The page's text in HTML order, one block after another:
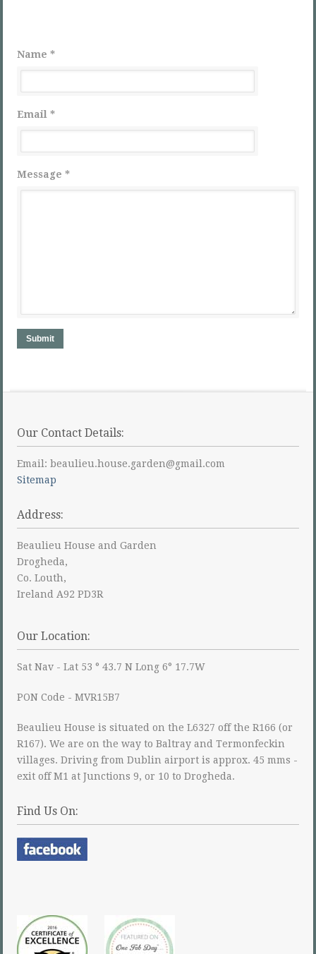
Name *
Email *
Message *
Submit
Our Contact Details:
Email: beaulieu.house.garden@gmail.com
Sitemap
Address:
Beaulieu House and Garden
Drogheda,
Co. Louth,
Ireland A92 PD3R
Our Location:
Sat Nav - Lat 53 ° 43.7 N Long 6° 17.7W
PON Code - MVR15B7
Beaulieu House is situated on the L6327 off the R166 (or
R167). We are on the way to Baltray and Termonfeckin
villages. Driving from Dublin airport is approx. 45 mms -
exit off M1 at Junctions 9, or 10 to Drogheda.
Find Us On: